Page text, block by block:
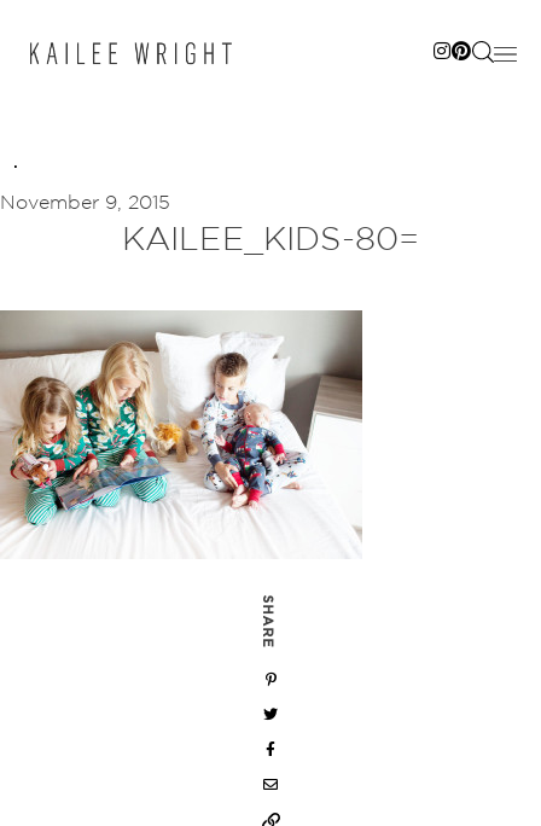
November 9, 2015
KAILEE_KIDS-80=
SHARE